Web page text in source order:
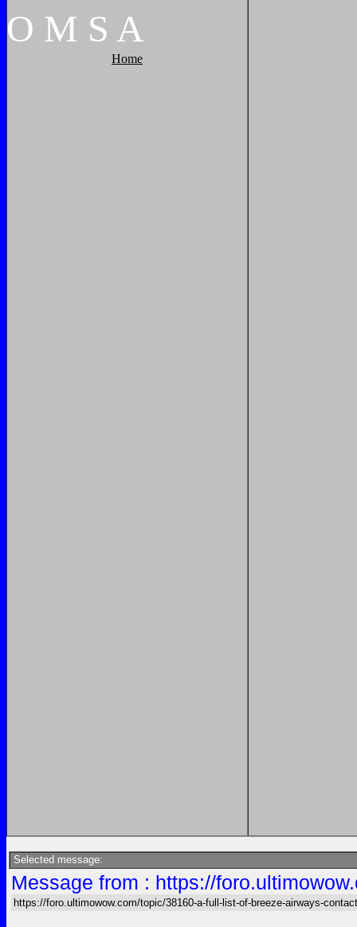
O M S A
Home
Selected message:
Message from : https://
https://foro.ultimowow.com/topic/38160-a-full-list-of-breeze-airways-